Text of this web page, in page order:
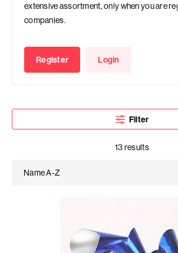
extensive assortment, only when you are
companies.
Register Login
Filter
13 results